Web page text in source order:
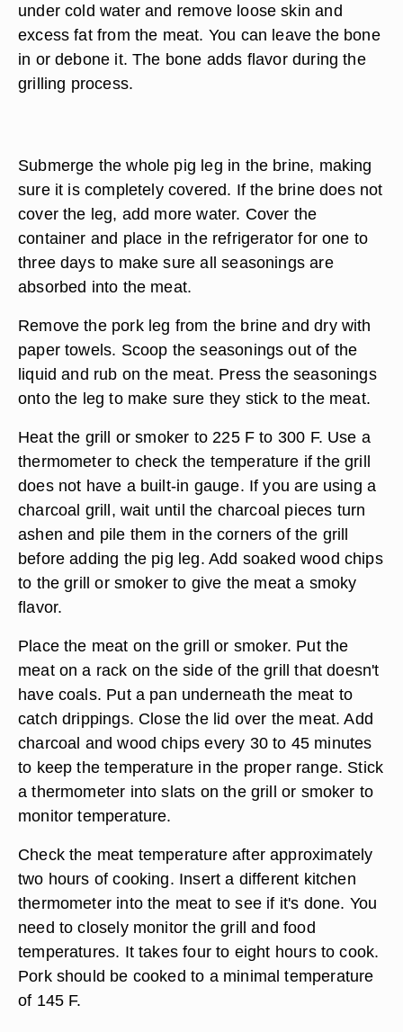
under cold water and remove loose skin and
excess fat from the meat. You can leave the bone
in or debone it. The bone adds flavor during the
grilling process.
Submerge the whole pig leg in the brine, making
sure it is completely covered. If the brine does not
cover the leg, add more water. Cover the
container and place in the refrigerator for one to
three days to make sure all seasonings are
absorbed into the meat.
Remove the pork leg from the brine and dry with
paper towels. Scoop the seasonings out of the
liquid and rub on the meat. Press the seasonings
onto the leg to make sure they stick to the meat.
Heat the grill or smoker to 225 F to 300 F. Use a
thermometer to check the temperature if the grill
does not have a built-in gauge. If you are using a
charcoal grill, wait until the charcoal pieces turn
ashen and pile them in the corners of the grill
before adding the pig leg. Add soaked wood chips
to the grill or smoker to give the meat a smoky
flavor.
Place the meat on the grill or smoker. Put the
meat on a rack on the side of the grill that doesn't
have coals. Put a pan underneath the meat to
catch drippings. Close the lid over the meat. Add
charcoal and wood chips every 30 to 45 minutes
to keep the temperature in the proper range. Stick
a thermometer into slats on the grill or smoker to
monitor temperature.
Check the meat temperature after approximately
two hours of cooking. Insert a different kitchen
thermometer into the meat to see if it's done. You
need to closely monitor the grill and food
temperatures. It takes four to eight hours to cook.
Pork should be cooked to a minimal temperature
of 145 F.